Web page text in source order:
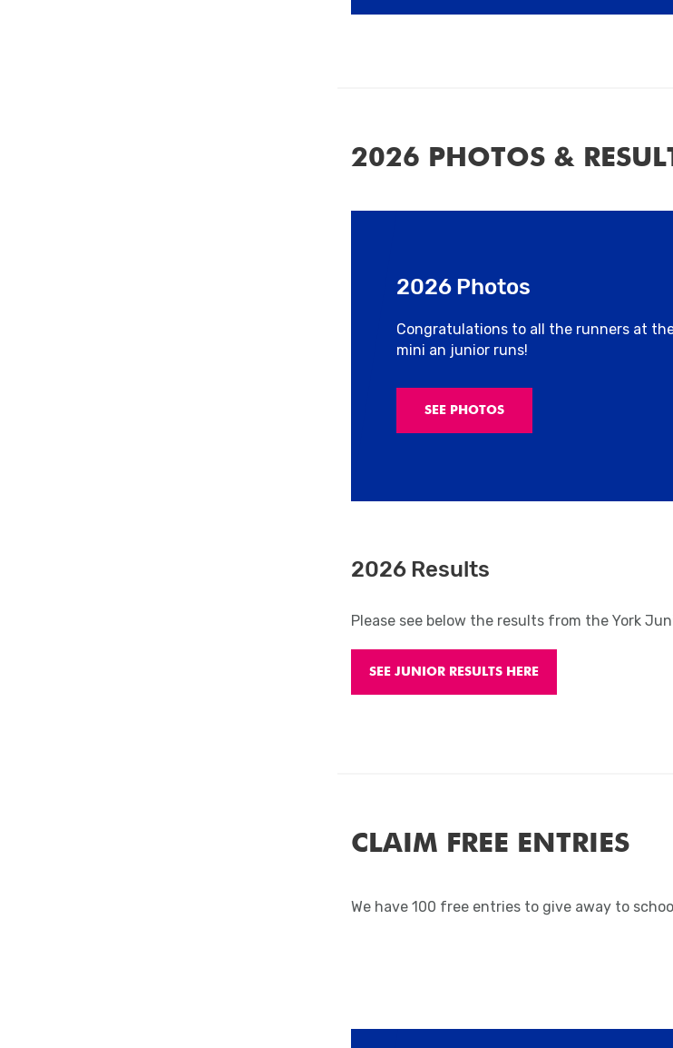
2026 PHOTOS &
2026 Photos
Congratulations to all the runners at
mini an junior runs!
SEE PHOTOS
2026 Results
Please see below the results from the York
SEE JUNIOR RESULTS HERE
CLAIM FREE ENTRIES
We have 100 free entries to give away to